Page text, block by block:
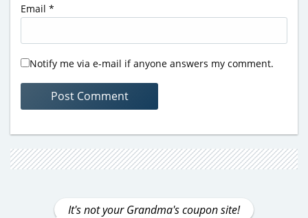
Email *
Notify me via e-mail if anyone answers my comment.
It's not your Grandma's coupon site!